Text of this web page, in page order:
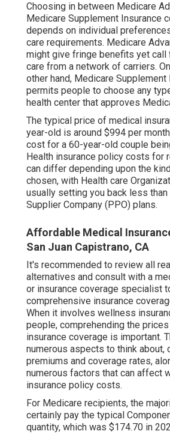
Choosing in between Medicare
Medicare Supplement Insurance
depends on individual
care requirements. Medicare
might give fringe benefits yet
care from a network of carriers.
other hand, Medicare Supplement
permits people to choose any
health center that approves
The typical price of medical
year-old is around $994 per
cost for a 60-year-old couple
Health insurance policy costs for
can differ depending upon the
chosen, with Health care
usually setting you back less
Supplier Company (PPO) plans.
Affordable Medical
San Juan Capistrano, CA
It's recommended to review all
alternatives and consult with a
or insurance coverage specialist
comprehensive insurance
When it involves wellness
people, comprehending the
insurance coverage is important.
numerous aspects to think about,
premiums and coverage rates,
numerous factors that can affect
insurance policy costs.
For Medicare recipients, the
certainly pay the typical
quantity, which was $174.70 in